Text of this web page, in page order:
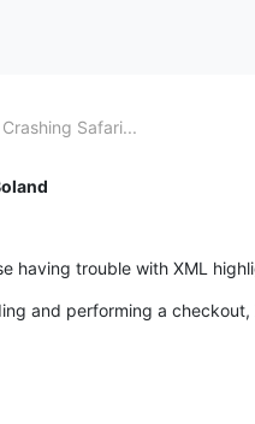
Safari...
having trouble with XML
and performing a